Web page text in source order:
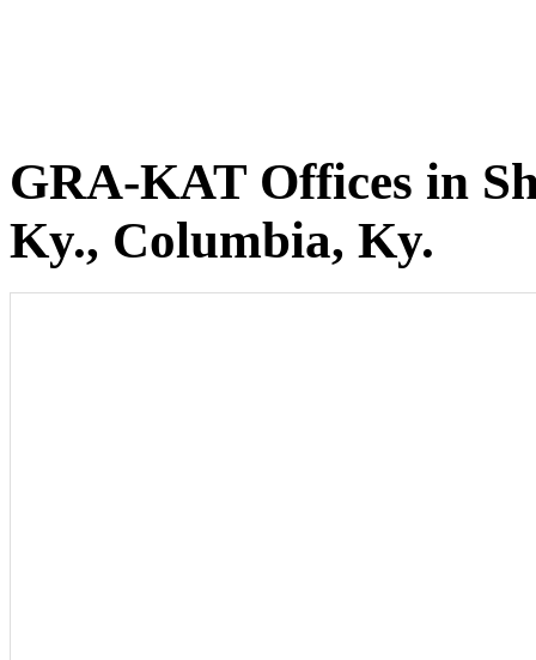
GRA-KAT Offices in
Ky., Columbia, Ky.